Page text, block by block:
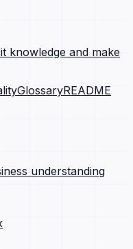
knowledge and make
GlossaryREADME
understanding